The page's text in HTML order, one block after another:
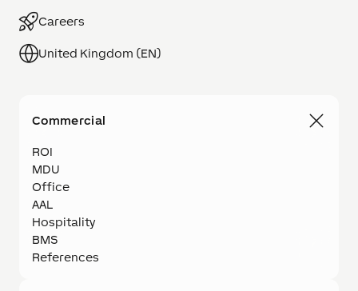
Careers
United Kingdom (EN)
Commercial
ROI
MDU
Office
AAL
Hospitality
BMS
References